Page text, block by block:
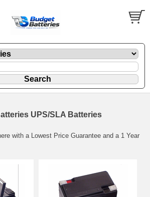
UPS/SLA Batteries
with a Lowest Price Guarantee and a 1 Year